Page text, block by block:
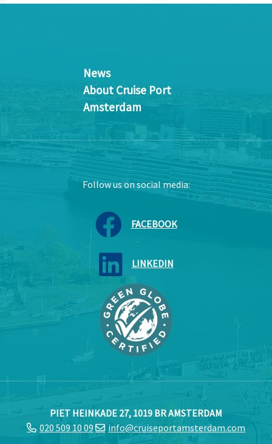
News
About Cruise Port
Amsterdam
Follow us on social media:
FACEBOOK
LINKEDIN
PIET HEINKADE 27, 1019 BR AMSTERDAM
020 509 10 09
info@cruiseportamsterdam.com